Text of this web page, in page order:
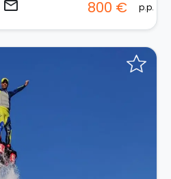
email 800 € p.p.